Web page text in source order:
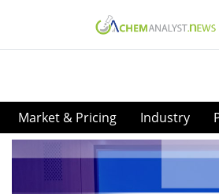
Market & Pricing Industry